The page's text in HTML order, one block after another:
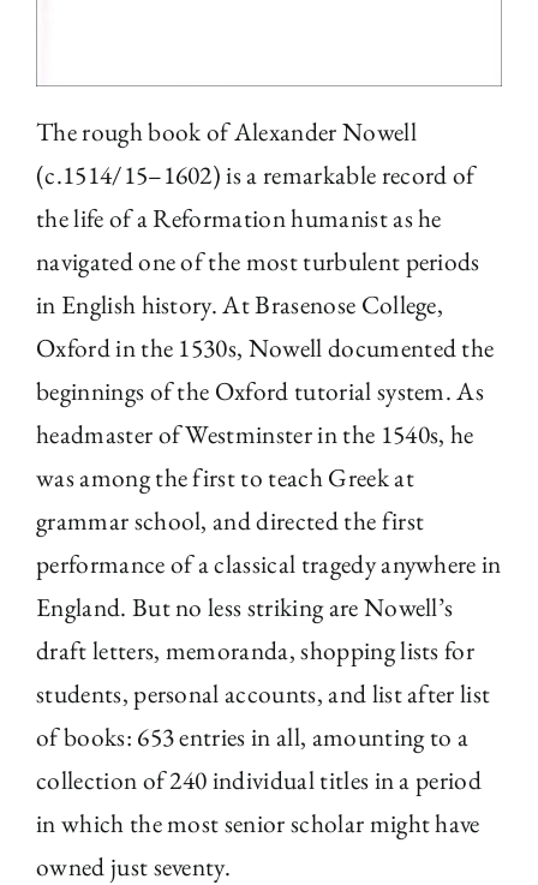
The rough book of Alexander Nowell
(c.1514/15–1602) is a remarkable record of
the life of a Reformation humanist as he
navigated one of the most turbulent periods
in English history. At Brasenose College,
Oxford in the 1530s, Nowell documented the
beginnings of the Oxford tutorial system. As
headmaster of Westminster in the 1540s, he
was among the first to teach Greek at
grammar school, and directed the first
performance of a classical tragedy anywhere in
England. But no less striking are Nowell’s
draft letters, memoranda, shopping lists for
students, personal accounts, and list after list
of books: 653 entries in all, amounting to a
collection of 240 individual titles in a period
in which the most senior scholar might have
owned just seventy.